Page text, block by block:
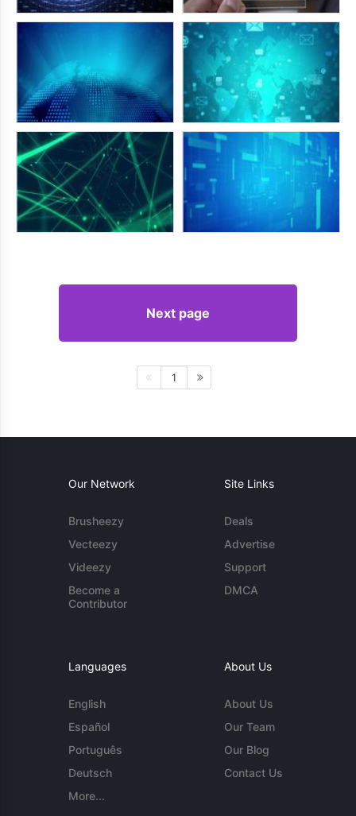
Next page
1
Our Network
Brusheezy
Vecteezy
Videezy
Become a
Contributor
Site Links
Deals
Advertise
Support
DMCA
Languages
English
Español
Português
Deutsch
More...
About Us
About Us
Our Team
Our Blog
Contact Us